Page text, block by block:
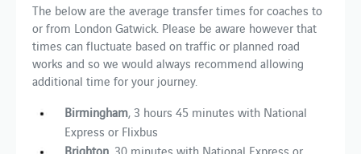
The below are the average transfer times for coaches to
or from London Gatwick. Please be aware however that
times can fluctuate based on traffic or planned road
works and so we would always recommend allowing
additional time for your journey.
Birmingham, 3 hours 45 minutes with National
Express or Flixbus
Brighton, 30 minutes with National Express or